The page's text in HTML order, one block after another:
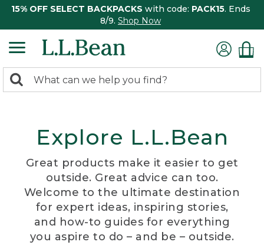
15% OFF SELECT BACKPACKS with code: PACK15. Ends
8/9. Shop Now
search
Search:
Explore L.L.Bean
Great products make it easier to get
outside. Great advice can too.
Welcome to the ultimate destination
for expert ideas, inspiring stories,
and how-to guides for everything
you aspire to do – and be – outside.